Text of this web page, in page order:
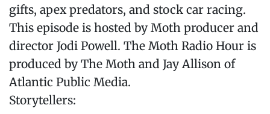
gifts, apex predators, and stock car racing.
This episode is hosted by Moth producer and
director Jodi Powell. The Moth Radio Hour is
produced by The Moth and Jay Allison of
Atlantic Public Media.
Storytellers: